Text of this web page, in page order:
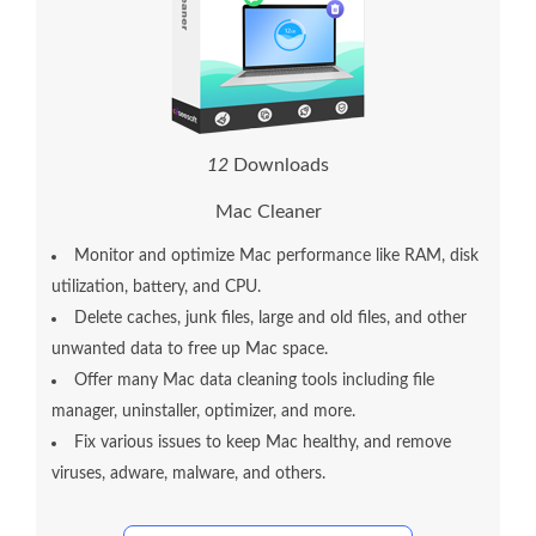
12 Downloads
Mac Cleaner
Monitor and optimize Mac performance like RAM, disk
utilization, battery, and CPU.
Delete caches, junk files, large and old files, and other
unwanted data to free up Mac space.
Offer many Mac data cleaning tools including file
manager, uninstaller, optimizer, and more.
Fix various issues to keep Mac healthy, and remove
viruses, adware, malware, and others.